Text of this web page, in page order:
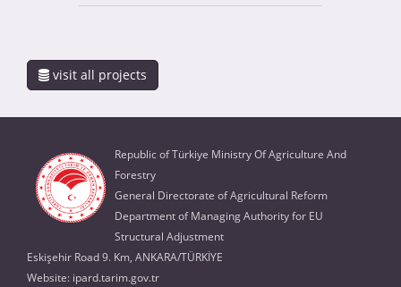
visit all projects
Republic of Türkiye Ministry Of Agriculture And
Forestry
General Directorate of Agricultural Reform
Department of Managing Authority for EU
Structural Adjustment
Eskişehir Road 9. Km, ANKARA/TÜRKİYE
Website: ipard.tarim.gov.tr